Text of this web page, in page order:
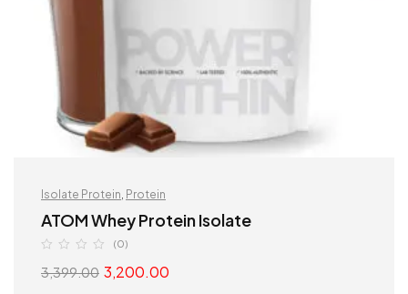
Isolate Protein Protein
ATOM Whey Protein Isolate
(0)
3,399.00 3,200.00